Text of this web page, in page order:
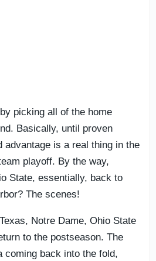
picking all of the home
Basically, until proven
advantage is a real thing in the
playoff. By the way,
State, essentially, back to
The scenes!
Notre Dame, Ohio State
to the postseason. The
coming back into the fold,